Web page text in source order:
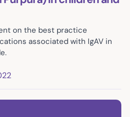
on the best practice
associated with IgAV in